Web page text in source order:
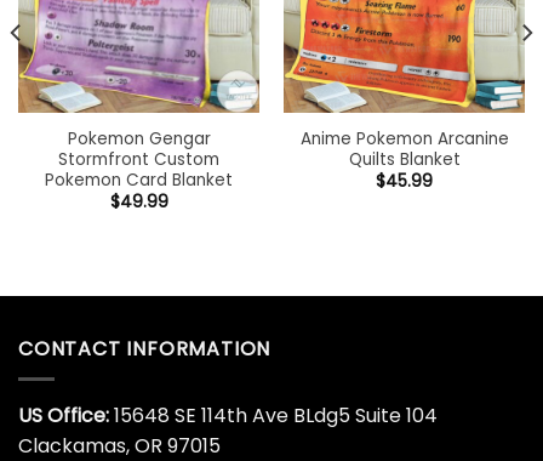
Pokemon Gengar
Stormfront Custom
Pokemon Card Blanket
$49.99
Anime Pokemon Arcanine
Quilts Blanket
$45.99
CONTACT INFORMATION
US Office:15648 SE 114th Ave BLdg5 Suite 104
Clackamas, OR 97015